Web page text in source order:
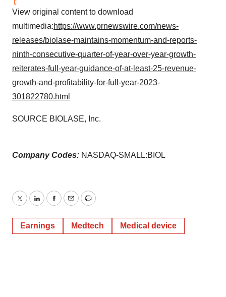
View original content to download
multimedia:https://www.prnewswire.com/news-
releases/biolase-maintains-momentum-and-reports-
ninth-consecutive-quarter-of-year-over-year-growth-
reiterates-full-year-guidance-of-at-least-25-revenue-
growth-and-profitability-for-full-year-2023-
301822780.html
SOURCE BIOLASE, Inc.
Company Codes: NASDAQ-SMALL:BIOL
TwitterLinkedInFacebook
EmailPrint
Earnings Medtech Medical device